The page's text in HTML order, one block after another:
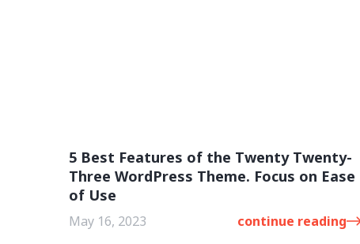
5 Best Features of the Twenty Twenty-
Three WordPress Theme. Focus on Ease
of Use
May 16, 2023 continue reading